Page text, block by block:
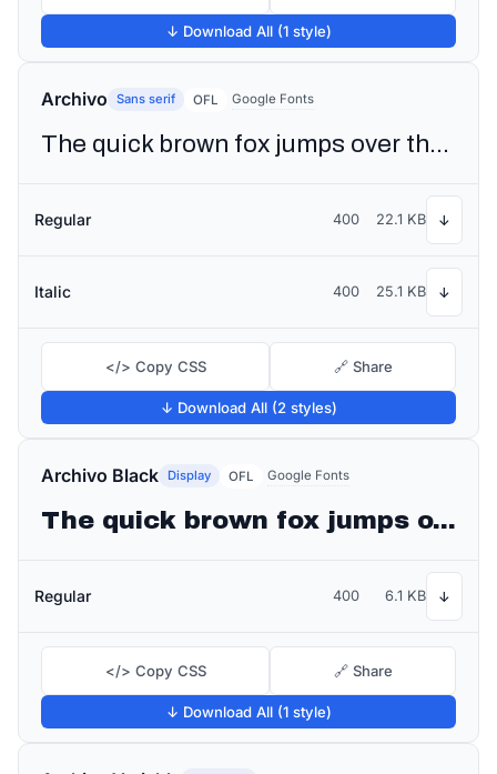
↓ Download All (1 style)
Archivo Sans serif OFL Google Fonts
The quick brown fox jumps over the lazy dog
Regular 400 22.1 KB ↓
Italic 400 25.1 KB ↓
</> Copy CSS 🔗 Share
↓ Download All (2 styles)
Archivo Black Display OFL Google Fonts
The quick brown fox jumps over the lazy dog
Regular 400 6.1 KB ↓
</> Copy CSS 🔗 Share
↓ Download All (1 style)